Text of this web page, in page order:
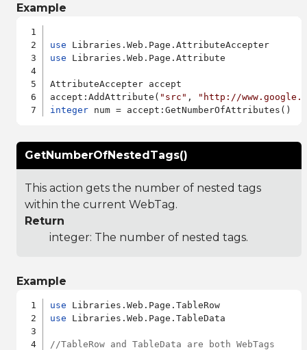
Example
use
use Libraries.Web.Page.Attribute
AttributeAccepter accept
accept:AddAttribute( "src" ,
"http://
integer
GetNumberOfNestedTags()
This action gets the number of nested tags
within the current WebTag.
Return
integer: The number of nested tags.
Example
use
use Libraries.Web.Page.TableData
//TableRow and TableData are both WebTags